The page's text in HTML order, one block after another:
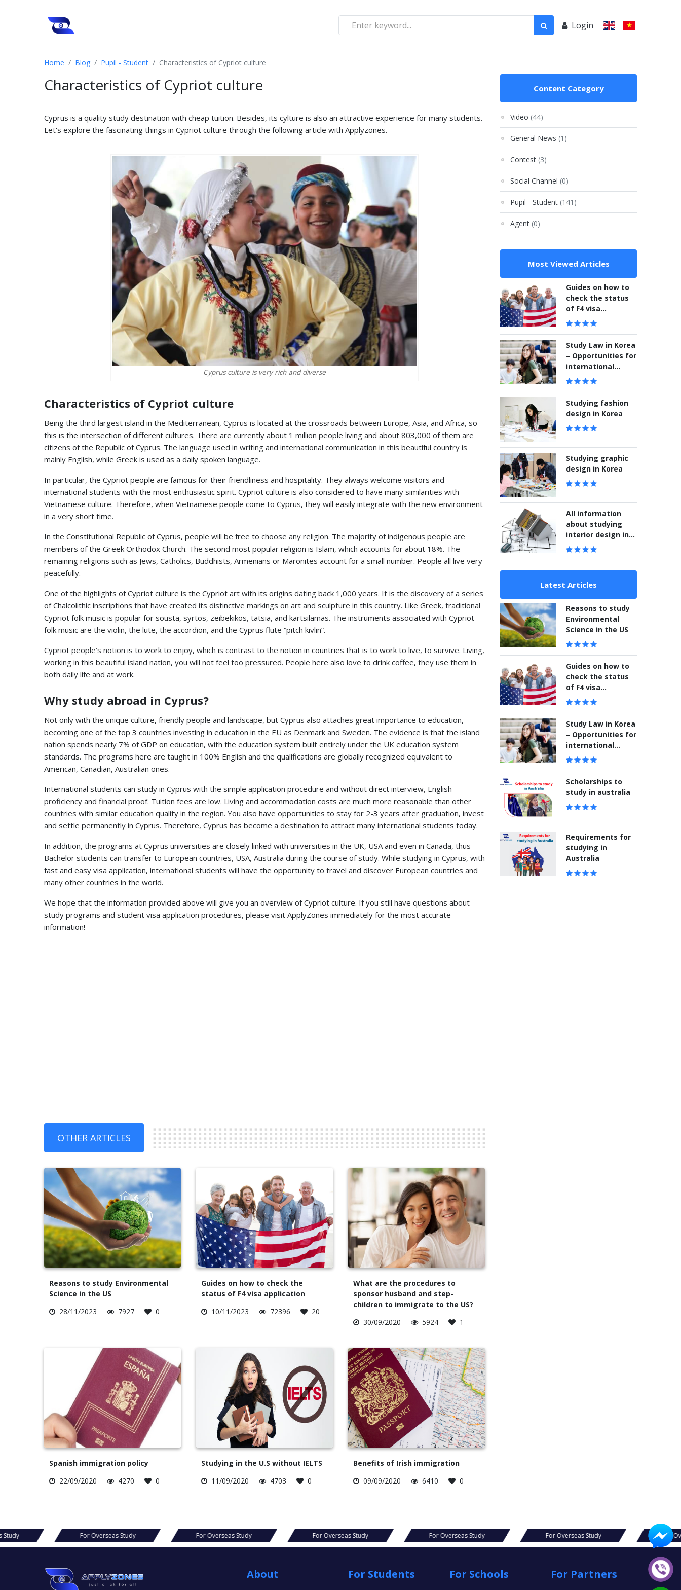
Login
Home Blog Pupil - Student Characteristics of Cypriot culture
Characteristics of Cypriot culture
Cyprus is a quality study destination with cheap tuition. Besides, its cylture is also an attractive experience for many students.
Let's explore the fascinating things in Cypriot culture through the following article with Applyzones.
Cyprus culture is very rich and diverse
Characteristics of Cypriot culture
Being the third largest island in the Mediterranean, Cyprus is located at the crossroads between Europe, Asia, and Africa, so
this is the intersection of different cultures. There are currently about 1 million people living and about 803,000 of them are
citizens of the Republic of Cyprus. The language used in writing and international communication in this beautiful country is
mainly English, while Greek is used as a daily spoken language.
In particular, the Cypriot people are famous for their friendliness and hospitality. They always welcome visitors and
international students with the most enthusiastic spirit. Cypriot culture is also considered to have many similarities with
Vietnamese culture. Therefore, when Vietnamese people come to Cyprus, they will easily integrate with the new environment
in a very short time.
In the Constitutional Republic of Cyprus, people will be free to choose any religion. The majority of indigenous people are
members of the Greek Orthodox Church. The second most popular religion is Islam, which accounts for about 18%. The
remaining religions such as Jews, Catholics, Buddhists, Armenians or Maronites account for a small number. People all live very
peacefully.
One of the highlights of Cypriot culture is the Cypriot art with its origins dating back 1,000 years. It is the discovery of a series
of Chalcolithic inscriptions that have created its distinctive markings on art and sculpture in this country. Like Greek, traditional
Cypriot folk music is popular for sousta, syrtos, zeibekikos, tatsia, and kartsilamas. The instruments associated with Cypriot
folk music are the violin, the lute, the accordion, and the Cyprus flute “pitch kivlin”.
Cypriot people’s notion is to work to enjoy, which is contrast to the notion in countries that is to work to live, to survive. Living,
working in this beautiful island nation, you will not feel too pressured. People here also love to drink coffee, they use them in
both daily life and at work.
Why study abroad in Cyprus?
Not only with the unique culture, friendly people and landscape, but Cyprus also attaches great importance to education,
becoming one of the top 3 countries investing in education in the EU as Denmark and Sweden. The evidence is that the island
nation spends nearly 7% of GDP on education, with the education system built entirely under the UK education system
standards. The programs here are taught in 100% English and the qualifications are globally recognized equivalent to
American, Canadian, Australian ones.
International students can study in Cyprus with the simple application procedure and without direct interview, English
proficiency and financial proof. Tuition fees are low. Living and accommodation costs are much more reasonable than other
countries with similar education quality in the region. You also have opportunities to stay for 2-3 years after graduation, invest
and settle permanently in Cyprus. Therefore, Cyprus has become a destination to attract many international students today.
In addition, the programs at Cyprus universities are closely linked with universities in the UK, USA and even in Canada, thus
Bachelor students can transfer to European countries, USA, Australia during the course of study. While studying in Cyprus, with
fast and easy visa application, international students will have the opportunity to travel and discover European countries and
many other countries in the world.
We hope that the information provided above will give you an overview of Cypriot culture. If you still have questions about
study programs and student visa application procedures, please visit ApplyZones immediately for the most accurate
information!
OTHER ARTICLES
Reasons to study Environmental
Science in the US
28/11/2023
7927 0
Guides on how to check the
status of F4 visa application
10/11/2023
72396 20
What are the procedures to
sponsor husband and step-
children to immigrate to the US?
30/09/2020
5924 1
Spanish immigration policy
22/09/2020
4270 0
Studying in the U.S without IELTS
11/09/2020
4703 0
Benefits of Irish immigration
09/09/2020
6410 0
Content Category
Video (44)
General News (1)
Contest (3)
Social Channel (0)
Pupil - Student (141)
Agent (0)
Most Viewed Articles
Guides on how to
check the status
of F4 visa
application
Study Law in Korea
– Opportunities for
international
students
Studying fashion
design in Korea
Studying graphic
design in Korea
All information
about studying
interior design in
Korea
Latest Articles
Reasons to study
Environmental
Science in the US
Guides on how to
check the status
of F4 visa
application
Study Law in Korea
– Opportunities for
international
students
Scholarships to
study in australia
Requirements for
studying in
Australia
For Overseas Study For Overseas Study For Overseas Study For Overseas Study For Overseas Study For Overseas Study
About For Students For Schools For Partners